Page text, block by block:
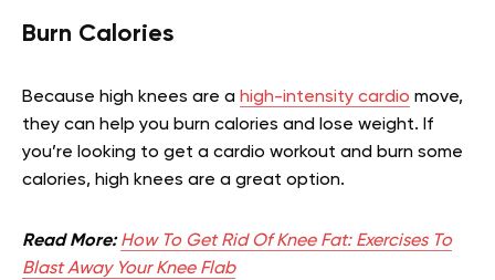
Burn Calories
Because high knees are a high-intensity cardio move,
they can help you burn calories and lose weight. If
you’re looking to get a cardio workout and burn some
calories, high knees are a great option.
Read More: How To Get Rid Of Knee Fat: Exercises To
Blast Away Your Knee Flab